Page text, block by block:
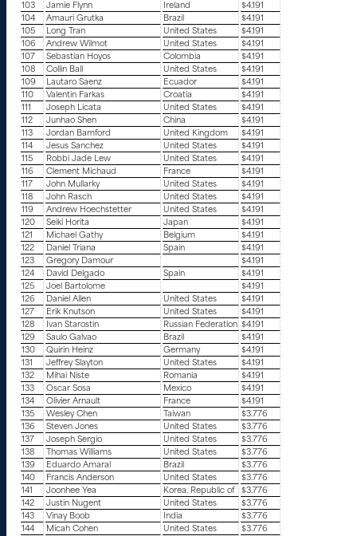
103
Jamie Flynn Ireland
$4.191
104
Amauri Grutka Brazil
$4.191
105
Long Tran United States
$4.191
106
Andrew Wilmot United States
$4.191
107
Sebastian Hoyos Colombia
$4.191
108
Collin Ball United States
$4.191
109
Lautaro Saenz Ecuador
$4.191
110
Valentin Farkas Croatia
$4.191
111
Joseph Licata United States
$4.191
112
Junhao Shen China
$4.191
113
Jordan Bamford United Kingdom
$4.191
114
Jesus Sanchez United States
$4.191
115
Robbi Jade Lew United States
$4.191
116
Clement Michaud France
$4.191
117
John Mullarky United States
$4.191
118
John Rasch United States
$4.191
119
Andrew Hoechstetter United States
$4.191
120
Seiki Horita Japan
$4.191
121
Michael Gathy Belgium
$4.191
122
Daniel Triana Spain
$4.191
123
Gregory Damour
$4.191
124
David Delgado Spain
$4.191
125
Joel Bartolome
$4.191
126
Daniel Allen United States
$4.191
127
Erik Knutson United States
$4.191
128
Ivan Starostin Russian Federation $4.191
129
Saulo Galvao Brazil
$4.191
130
Quirin Heinz Germany
$4.191
131
Jeffrey Slayton United States
$4.191
132
Mihai Niste Romania
$4.191
133
Oscar Sosa Mexico
$4.191
134
Olivier Arnault France
$4.191
135
Wesley Chen Taiwan
$3.776
136
Steven Jones United States
$3.776
137
Joseph Sergio United States
$3.776
138
Thomas Williams United States
$3.776
139
Eduardo Amaral Brazil
$3.776
140
Francis Anderson United States
$3.776
141
Joonhee Yea Korea. Republic of
$3.776
142
Justin Nugent United States
$3.776
143
Vinay Boob India
$3.776
144
Micah Cohen United States
$3.776